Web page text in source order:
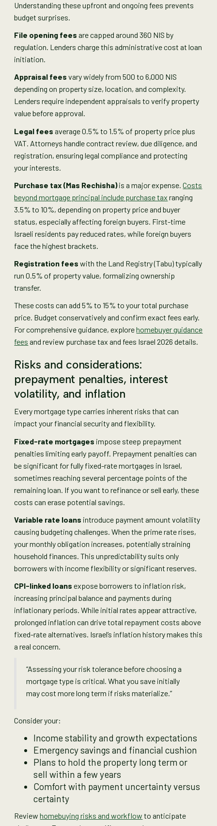
Understanding these upfront and ongoing fees prevents
budget surprises.
File opening fees are capped around 360 NIS by
regulation. Lenders charge this administrative cost at loan
initiation.
Appraisal fees vary widely from 500 to 6,000 NIS
depending on property size, location, and complexity.
Lenders require independent appraisals to verify property
value before approval.
Legal fees average 0.5% to 1.5% of property price plus
VAT. Attorneys handle contract review, due diligence, and
registration, ensuring legal compliance and protecting
your interests.
Purchase tax (Mas Rechisha)is a major expense.Costs
beyond mortgage principal include purchase tax ranging
3.5% to 10%, depending on property price and buyer
status, especially affecting foreign buyers. First-time
Israeli residents pay reduced rates, while foreign buyers
face the highest brackets.
Registration fees with the Land Registry (Tabu) typically
run 0.5% of property value, formalizing ownership
transfer.
These costs can add 5% to 15% to your total purchase
price. Budget conservatively and confirm exact fees early.
For comprehensive guidance, explorehomebuyer guidance
fees and review purchase tax and fees Israel 2026 details.
Risks and considerations:
prepayment penalties, interest
volatility, and inflation
Every mortgage type carries inherent risks that can
impact your financial security and flexibility.
Fixed-rate mortgages impose steep prepayment
penalties limiting early payoff. Prepayment penalties can
be significant for fully fixed-rate mortgages in Israel,
sometimes reaching several percentage points of the
remaining loan. If you want to refinance or sell early, these
costs can erase potential savings.
Variable rate loans introduce payment amount volatility
causing budgeting challenges. When the prime rate rises,
your monthly obligation increases, potentially straining
household finances. This unpredictability suits only
borrowers with income flexibility or significant reserves.
CPI-linked loans expose borrowers to inflation risk,
increasing principal balance and payments during
inflationary periods. While initial rates appear attractive,
prolonged inflation can drive total repayment costs above
fixed-rate alternatives. Israel’s inflation history makes this
a real concern.
“Assessing your risk tolerance before choosing a
mortgage type is critical. What you save initially
may cost more long term if risks materialize.”
Consider your:
Income stability and growth expectations
Emergency savings and financial cushion
Plans to hold the property long term or
sell within a few years
Comfort with payment uncertainty versus
certainty
Reviewhomebuying risks and workflow to anticipate